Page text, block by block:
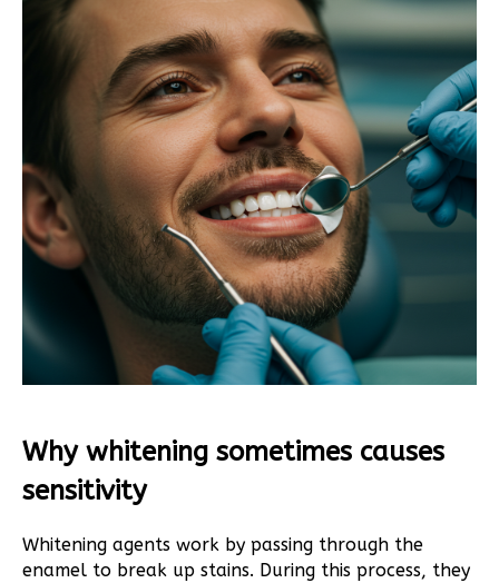
Why whitening sometimes causes
sensitivity
Whitening agents work by passing through the
enamel to break up stains. During this process, they